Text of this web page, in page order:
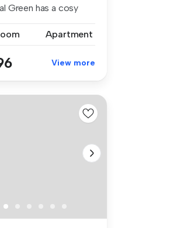
Green has a cosy
Apartment
View more